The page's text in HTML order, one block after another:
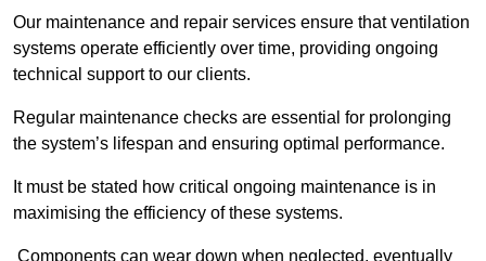
Our maintenance and repair services ensure that ventilation
systems operate efficiently over time, providing ongoing
technical support to our clients.
Regular maintenance checks are essential for prolonging
the system’s lifespan and ensuring optimal performance.
It must be stated how critical ongoing maintenance is in
maximising the efficiency of these systems.
Components can wear down when neglected, eventually